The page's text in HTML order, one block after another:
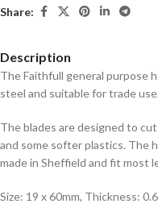
Share:
Description
The Faithfull general purpose
steel and suitable for trade
The blades are designed to
and some softer plastics. The
made in Sheffield and fit most
Size: 19 x 60mm, Thickness: